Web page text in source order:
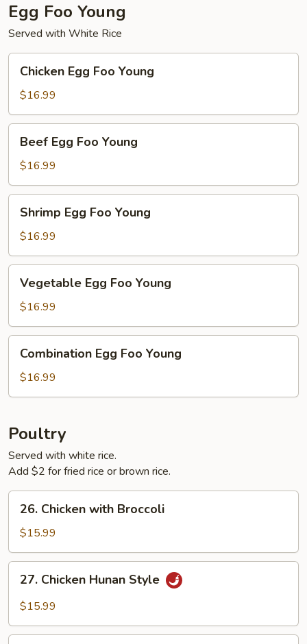
Egg Foo Young
Served with White Rice
Egg
Foo
Young
Chicken Egg Foo Young
$16.99
Egg
Foo
Young
Beef Egg Foo Young
$16.99
Egg
Foo
Young
Shrimp Egg Foo Young
$16.99
Egg
Foo
Young
Vegetable Egg Foo Young
$16.99
Egg
Foo
Young
Combination Egg Foo Young
$16.99
Poultry
Served with white rice.
Add $2 for fried rice or brown rice.
Chicken
with
Broccoli
26. Chicken with Broccoli
$15.99
Chicken
Hunan
27. Chicken Hunan Style
$15.99